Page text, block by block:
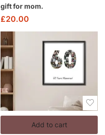
gift for mom.
£20.00
Add to cart